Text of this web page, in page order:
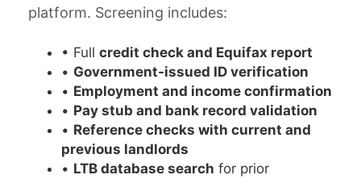
platform. Screening includes:
• Full credit check and Equifax report
• Government-issued ID verification
• Employment and income confirmation
• Pay stub and bank record validation
• Reference checks with current and
previous landlords
• LTB database search for prior